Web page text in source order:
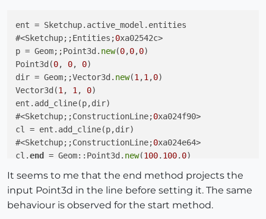
ent = Sketchup.active_model.entities
#<Sketchup;;Entities;0xa02542c>
p = Geom;;Point3d. new(0,0,0)
Point3d(0, 0, 0)
dir = Geom;;Vector3d. new(1 ,1 ,0)
Vector3d(1 , 1 , 0)
ent.add_cline(p,dir)
#<Sketchup;;ConstructionLine;0xa024f90>
cl = ent.add_cline(p,dir)
#<Sketchup;;ConstructionLine;0xa024e64>
cl.end = Geom;;Point3d. new(100,100,0)
cl.start = Geom;;Point3d.new (0,0 ,0 )
Point3d( 0, 0 , 0 )
cl.end = Geom;;Point3d.new(200,0, 0)
It seems to me that the end method projects the
input Point3d in the line before setting it. The same
behaviour is observed for the start method.